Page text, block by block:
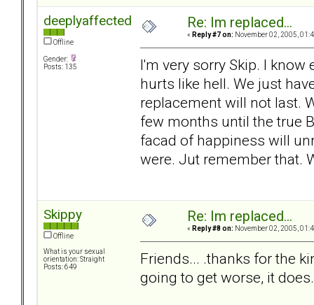
deeplyaffected
Offline
Gender:
Posts: 135
Re: Im replaced...
« Reply #7 on: November 02, 2005,
I'm very sorry Skip. I
hurts like hell. We just
replacement will not last.
few months until the true
facad of happiness will
were. Jut remember that.
Skippy
Offline
What is your sexual
orientation: Straight
Posts: 649
Re: Im replaced...
« Reply #8 on: November 02, 2005,
Friends... .thanks for the
going to get worse, it does.